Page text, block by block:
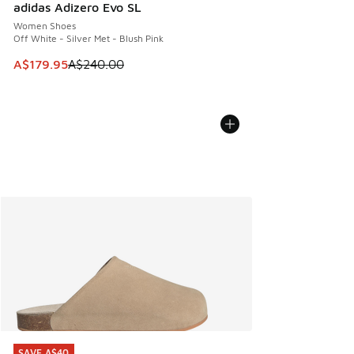
adidas Adizero Evo SL
Women Shoes
Off White - Silver Met - Blush Pink
This item is on sale. Price dropped from A$240.00 to
A$179.95A$240.00